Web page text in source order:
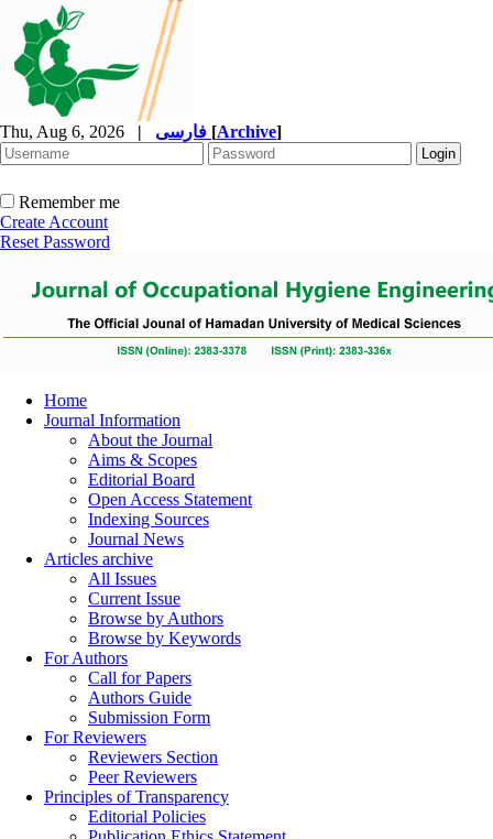
Thu, Aug 6, 2026 | [Archive]
Remember me
Create Account
Reset Password
Home
Journal Information
About the Journal
Aims & Scopes
Editorial Board
Open Access Statement
Indexing Sources
Journal News
Articles archive
All Issues
Current Issue
Browse by Authors
Browse by Keywords
For Authors
Call for Papers
Authors Guide
Submission Form
For Reviewers
Reviewers Section
Peer Reviewers
Principles of Transparency
Editorial Policies